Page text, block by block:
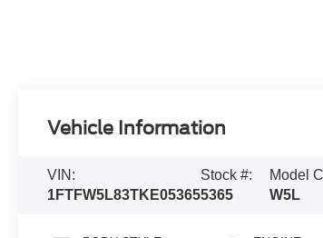
Vehicle Information
VIN:
1FTFW5L83TKE05365
Stock #:
5365
Model
W5L